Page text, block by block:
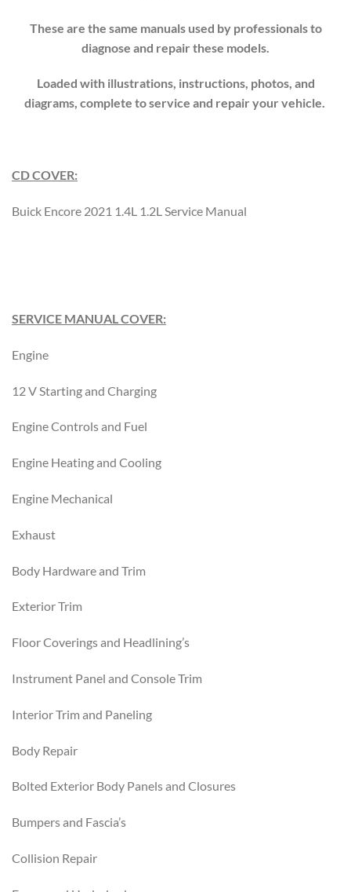
These are the same manuals used by professionals to
diagnose and repair these models.
Loaded with illustrations, instructions, photos, and
diagrams, complete to service and repair your vehicle.
CD COVER:
Buick Encore 2021 1.4L 1.2L Service Manual
SERVICE MANUAL COVER:
Engine
12 V Starting and Charging
Engine Controls and Fuel
Engine Heating and Cooling
Engine Mechanical
Exhaust
Body Hardware and Trim
Exterior Trim
Floor Coverings and Headlining’s
Instrument Panel and Console Trim
Interior Trim and Paneling
Body Repair
Bolted Exterior Body Panels and Closures
Bumpers and Fascia’s
Collision Repair